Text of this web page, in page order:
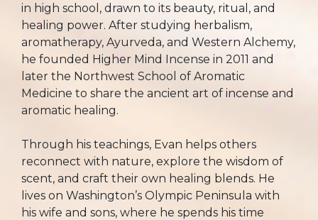
in high school, drawn to its beauty, ritual, and
healing power. After studying herbalism,
aromatherapy, Ayurveda, and Western Alchemy,
he founded Higher Mind Incense in 2011 and
later the Northwest School of Aromatic
Medicine to share the ancient art of incense and
aromatic healing.
Through his teachings, Evan helps others
reconnect with nature, explore the wisdom of
scent, and craft their own healing blends. He
lives on Washington’s Olympic Peninsula with
his wife and sons, where he spends his time